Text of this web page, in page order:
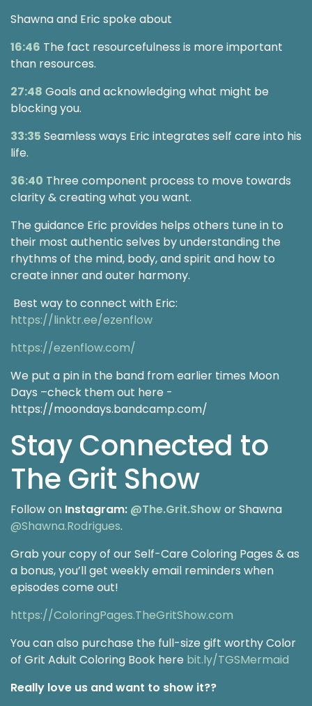
Shawna and Eric spoke about
16:46 The fact resourcefulness is more important
than resources.
27:48 Goals and acknowledging what might be
blocking you.
33:35 Seamless ways Eric integrates self care into his
life.
36:40 Three component process to move towards
clarity & creating what you want.
The guidance Eric provides helps others tune in to
their most authentic selves by understanding the
rhythms of the mind, body, and spirit and how to
create inner and outer harmony.
Best way to connect with Eric:
https://linktr.ee/ezenflow
https://ezenflow.com/
We put a pin in the band from earlier times Moon
Days –check them out here -
https://moondays.bandcamp.com/
Stay Connected to
The Grit Show
Follow on Instagram: @The.Grit.Showor Shawna
@Shawna.Rodrigues.
Grab your copy of our Self-Care Coloring Pages & as
a bonus, you’ll get weekly email reminders when
episodes come out!
https://ColoringPages.TheGritShow.com
You can also purchase the full-size gift worthy Color
of Grit Adult Coloring Book here bit.ly/TGSMermaid
Really love us and want to show it??